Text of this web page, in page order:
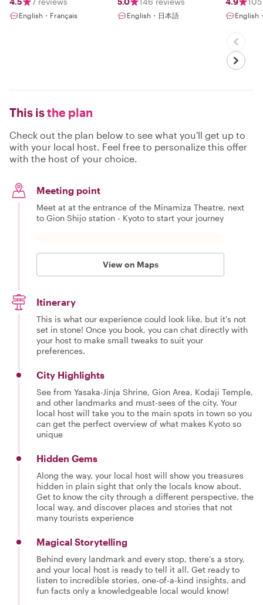
English・Français English・日本語 English
This isthe plan
Check out the plan below to see what you'll get up to
with your local host. Feel free to personalize this offer
with the host of your choice.
Meeting point
Meet at at the entrance of the Minamiza Theatre, next
to Gion Shijo station - Kyoto to start your journey
View on Maps
Itinerary
This is what our experience could look like, but it's not
set in stone! Once you book, you can chat directly with
your host to make small tweaks to suit your
preferences.
City Highlights
See from Yasaka-Jinja Shrine, Gion Area, Kodaji Temple,
and other landmarks and must-sees of the city. Your
local host will take you to the main spots in town so you
can get the perfect overview of what makes Kyoto so
unique
Hidden Gems
Along the way, your local host will show you treasures
hidden in plain sight that only the locals know about.
Get to know the city through a different perspective, the
local way, and discover places and stories that not
many tourists experience
Magical Storytelling
Behind every landmark and every stop, there’s a story,
and your local host is ready to tell it all. Get ready to
listen to incredible stories, one-of-a-kind insights, and
fun facts only a knowledgeable local would know!